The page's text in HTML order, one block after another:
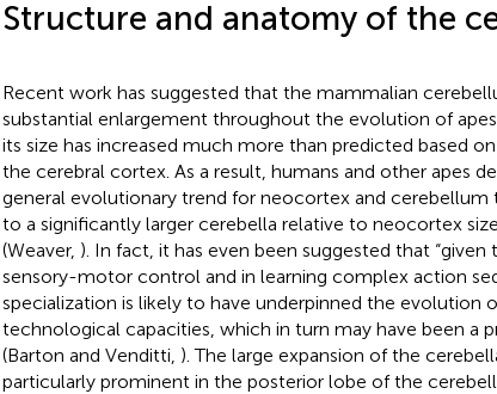
Structure and anatomy of the
Recent work has suggested that the mammalian
substantial enlargement throughout the evolution of
its size has increased much more than predicted based
the cerebral cortex. As a result, humans and other apes
general evolutionary trend for neocortex and cerebellum
to a significantly larger cerebella relative to neocortex
(Weaver, ). In fact, it has even been suggested that
sensory-motor control and in learning complex action
specialization is likely to have underpinned the evolution
technological capacities, which in turn may have been a
(Barton and Venditti, ). The large expansion of the
particularly prominent in the posterior lobe of the